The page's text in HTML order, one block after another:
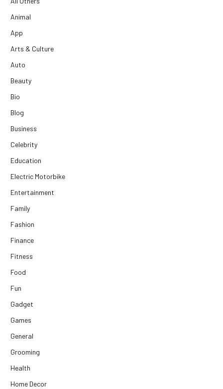
Animal
App
Arts & Culture
Auto
Beauty
Bio
Blog
Business
Celebrity
Education
Electric Motorbike
Entertainment
Family
Fashion
Finance
Fitness
Food
Fun
Gadget
Games
General
Grooming
Health
Home Decor